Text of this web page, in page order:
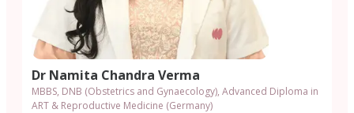
Dr Namita Chandra Verma
MBBS, DNB (Obstetrics and Gynaecology), Advanced Diploma in
ART & Reproductive Medicine (Germany)